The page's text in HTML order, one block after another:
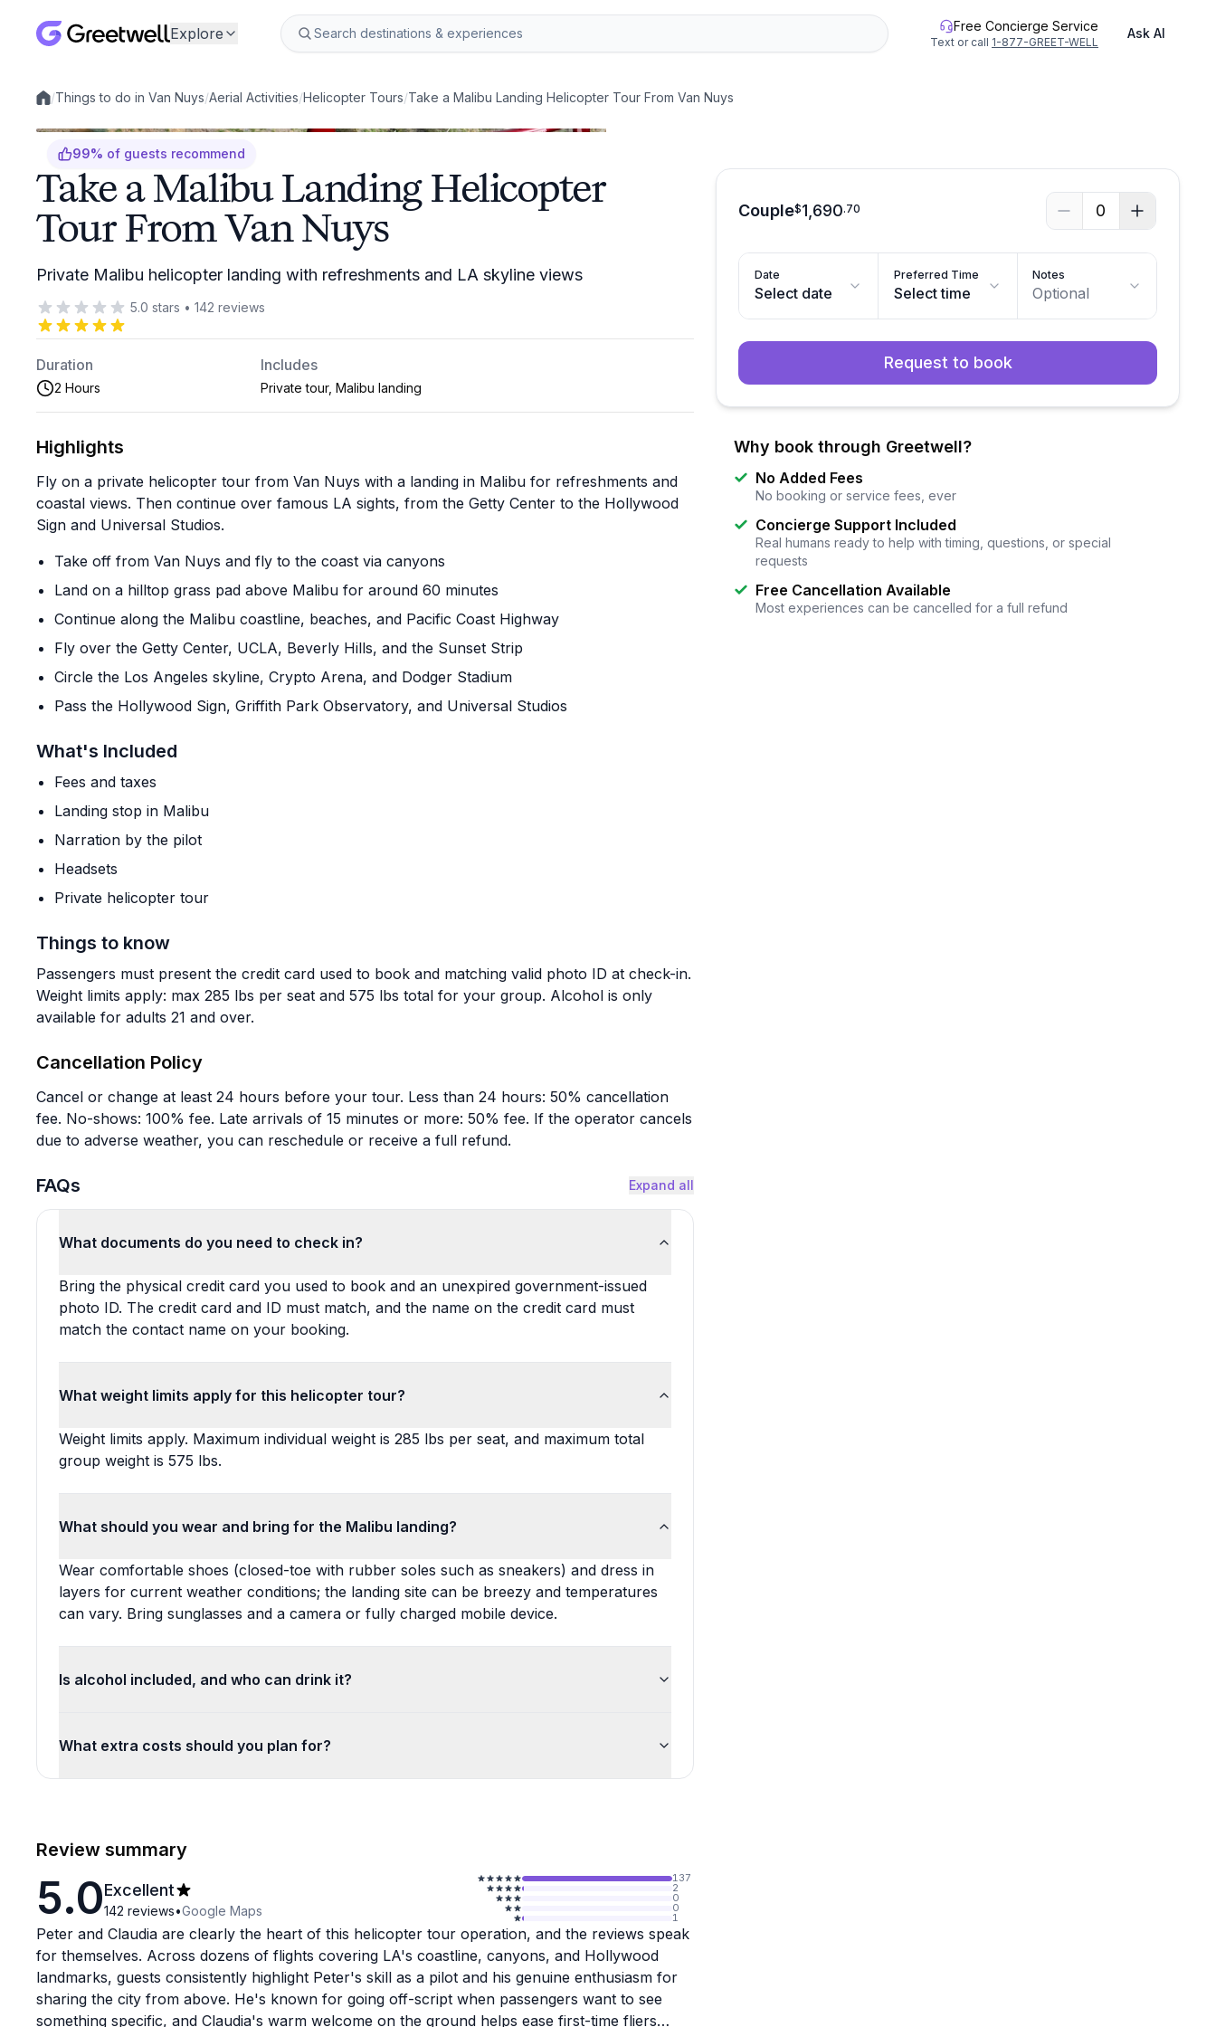
Explore Free Concierge Service
Text or call 1-877-GREET-WELL
Ask AI
Local experiences
/Things to do in Van Nuys/Aerial Activities/Helicopter Tours/Take a Malibu Landing Helicopter Tour From Van Nuys
99% of guests recommend
Take a Malibu Landing Helicopter
Tour From Van Nuys
Private Malibu helicopter landing with refreshments and LA skyline views
5.0 stars • 142 reviews
Duration
2 Hours
Includes
Private tour, Malibu landing
Highlights
Fly on a private helicopter tour from Van Nuys with a landing in Malibu for refreshments and
coastal views. Then continue over famous LA sights, from the Getty Center to the Hollywood
Sign and Universal Studios.
Take off from Van Nuys and fly to the coast via canyons
Land on a hilltop grass pad above Malibu for around 60 minutes
Continue along the Malibu coastline, beaches, and Pacific Coast Highway
Fly over the Getty Center, UCLA, Beverly Hills, and the Sunset Strip
Circle the Los Angeles skyline, Crypto Arena, and Dodger Stadium
Pass the Hollywood Sign, Griffith Park Observatory, and Universal Studios
What's Included
Fees and taxes
Landing stop in Malibu
Narration by the pilot
Headsets
Private helicopter tour
Things to know
Passengers must present the credit card used to book and matching valid photo ID at check-in.
Weight limits apply: max 285 lbs per seat and 575 lbs total for your group. Alcohol is only
available for adults 21 and over.
Cancellation Policy
Cancel or change at least 24 hours before your tour. Less than 24 hours: 50% cancellation
fee. No-shows: 100% fee. Late arrivals of 15 minutes or more: 50% fee. If the operator cancels
due to adverse weather, you can reschedule or receive a full refund.
FAQs Expand all
What documents do you need to check in?
Bring the physical credit card you used to book and an unexpired government-issued
photo ID. The credit card and ID must match, and the name on the credit card must
match the contact name on your booking.
What weight limits apply for this helicopter tour?
Weight limits apply. Maximum individual weight is 285 lbs per seat, and maximum total
group weight is 575 lbs.
What should you wear and bring for the Malibu landing?
Wear comfortable shoes (closed-toe with rubber soles such as sneakers) and dress in
layers for current weather conditions; the landing site can be breezy and temperatures
can vary. Bring sunglasses and a camera or fully charged mobile device.
Is alcohol included, and who can drink it?
What extra costs should you plan for?
Review summary
5.0Excellent
142 reviews•Google Maps
137
2
0
0
1
Peter and Claudia are clearly the heart of this helicopter tour operation, and the reviews speak
for themselves. Across dozens of flights covering LA's coastline, canyons, and Hollywood
landmarks, guests consistently highlight Peter's skill as a pilot and his genuine enthusiasm for
sharing the city from above. He's known for going off-script when passengers want to see
something specific, and Claudia's warm welcome on the ground helps ease first-time fliers
Couple$1,690.70 0
Date
Select date
Preferred Time
Select time
Notes
Optional
Request to book
Why book through Greetwell?
No Added Fees
No booking or service fees, ever
Concierge Support Included
Real humans ready to help with timing, questions, or special
requests
Free Cancellation Available
Most experiences can be cancelled for a full refund